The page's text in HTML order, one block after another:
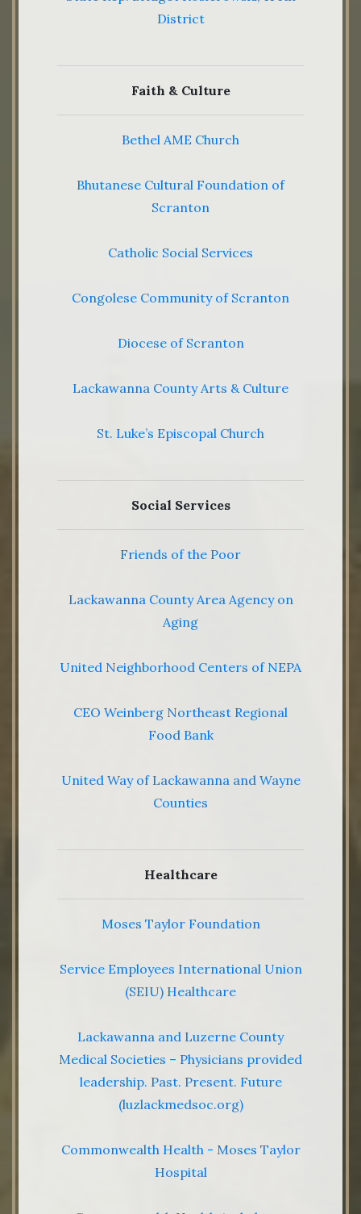
District
Faith & Culture
Bethel AME Church
Bhutanese Cultural Foundation of
Scranton
Catholic Social Services
Congolese Community of Scranton
Diocese of Scranton
Lackawanna County Arts & Culture
St. Luke’s Episcopal Church
Social Services
Friends of the Poor
Lackawanna County Area Agency on
Aging
United Neighborhood Centers of NEPA
CEO Weinberg Northeast Regional
Food Bank
United Way of Lackawanna and Wayne
Counties
Healthcare
Moses Taylor Foundation
Service Employees International Union
(SEIU) Healthcare
Lackawanna and Luzerne County
Medical Societies – Physicians provided
leadership. Past. Present. Future
(luzlackmedsoc.org)
Commonwealth Health - Moses Taylor
Hospital